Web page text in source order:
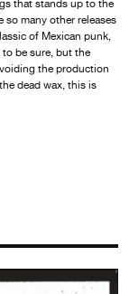
that stands up to the
many other releases
of Mexican punk,
be sure, but the
the production
dead wax, this is